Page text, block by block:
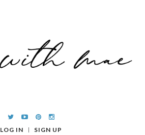
LOG IN SIGN UP